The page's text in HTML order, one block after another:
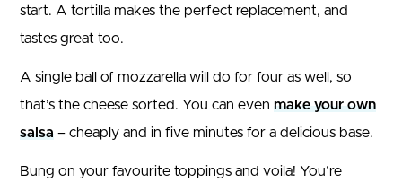
start. A tortilla makes the perfect replacement, and
tastes great too.
A single ball of mozzarella will do for four as well, so
that’s the cheese sorted. You can even make your own
salsa – cheaply and in five minutes for a delicious base.
Bung on your favourite toppings and voila! You’re